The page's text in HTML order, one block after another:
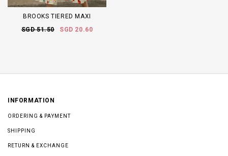
BROOKS TIERED MAXI
SGD 51.50
SGD 20.60
INFORMATION
ORDERING & PAYMENT
SHIPPING
RETURN & EXCHANGE